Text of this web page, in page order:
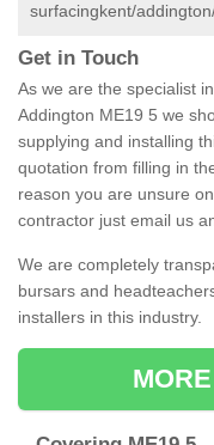
surfacingkent/
Get in Touch
As we are the specialist
Addington ME19 5 we
supplying and installing
quotation from filling in
reason you are unsure
contractor just email us
We are completely
bursars and
installers in this industry.